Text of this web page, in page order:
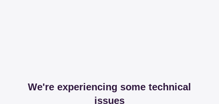
We're experiencing some technical
issues